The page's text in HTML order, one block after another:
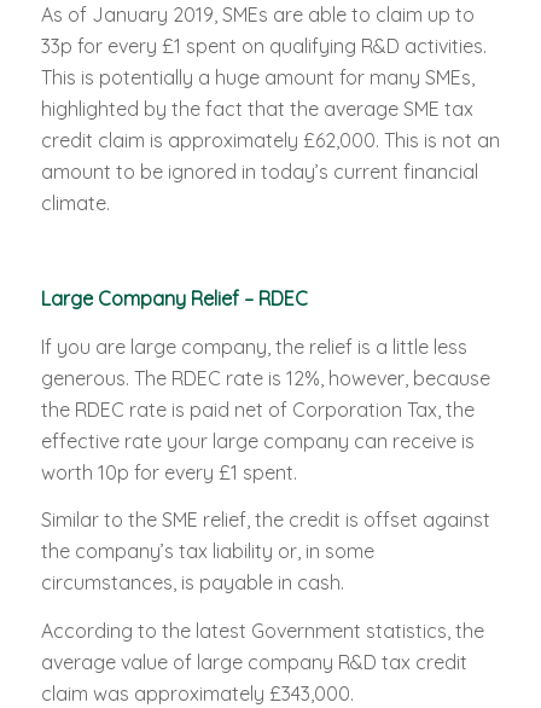
As of January 2019, SMEs are able to claim up to
33p for every £1 spent on qualifying R&D activities.
This is potentially a huge amount for many SMEs,
highlighted by the fact that the average SME tax
credit claim is approximately £62,000. This is not an
amount to be ignored in today’s current financial
climate.
Large Company Relief – RDEC
If you are large company, the relief is a little less
generous. The RDEC rate is 12%, however, because
the RDEC rate is paid net of Corporation Tax, the
effective rate your large company can receive is
worth 10p for every £1 spent.
Similar to the SME relief, the credit is offset against
the company’s tax liability or, in some
circumstances, is payable in cash.
According to the latest Government statistics, the
average value of large company R&D tax credit
claim was approximately £343,000.